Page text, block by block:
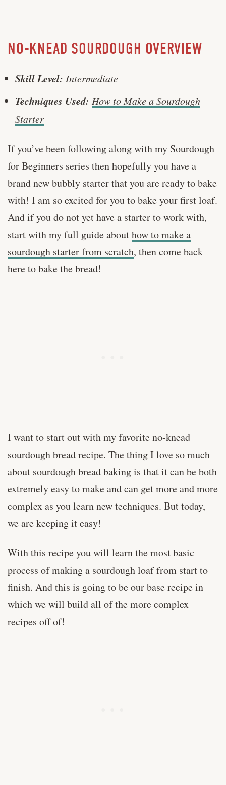
NO-KNEAD SOURDOUGH OVERVIEW
Skill Level: Intermediate
Techniques Used: How to Make a Sourdough
Starter
If you’ve been following along with my Sourdough
for Beginners series then hopefully you have a
brand new bubbly starter that you are ready to bake
with! I am so excited for you to bake your first loaf.
And if you do not yet have a starter to work with,
start with my full guide abouthow to make a
sourdough starter from scratch, then come back
here to bake the bread!
I want to start out with my favorite no-knead
sourdough bread recipe. The thing I love so much
about sourdough bread baking is that it can be both
extremely easy to make and can get more and more
complex as you learn new techniques. But today,
we are keeping it easy!
With this recipe you will learn the most basic
process of making a sourdough loaf from start to
finish. And this is going to be our base recipe in
which we will build all of the more complex
recipes off of!